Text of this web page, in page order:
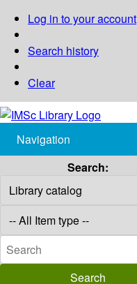
Log in to your account
Search history
Clear
Navigation
Search: